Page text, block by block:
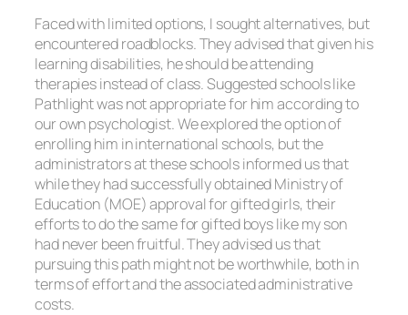
Faced with limited options, I sought alternatives, but
encountered roadblocks. They advised that given his
learning disabilities, he should be attending
therapies instead of class. Suggested schools like
Pathlight was not appropriate for him according to
our own psychologist. We explored the option of
enrolling him in international schools, but the
administrators at these schools informed us that
while they had successfully obtained Ministry of
Education (MOE) approval for gifted girls, their
efforts to do the same for gifted boys like my son
had never been fruitful. They advised us that
pursuing this path might not be worthwhile, both in
terms of effort and the associated administrative
costs.